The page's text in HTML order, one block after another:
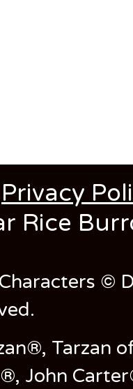
Privacy
Rice
Characters ©
Tarzan
John